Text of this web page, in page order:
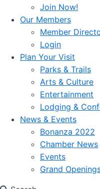
Join Now!
Our Members
Member
Login
Plan Your Visit
Parks & Trails
Arts & Culture
Entertainment
Lodging &
News & Events
Bonanza 2022
Chamber News
Events
Grand